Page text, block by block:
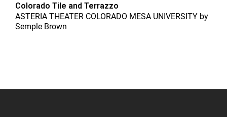
Colorado Tile and Terrazzo
ASTERIA THEATER COLORADO MESA UNIVERSITY by
Semple Brown